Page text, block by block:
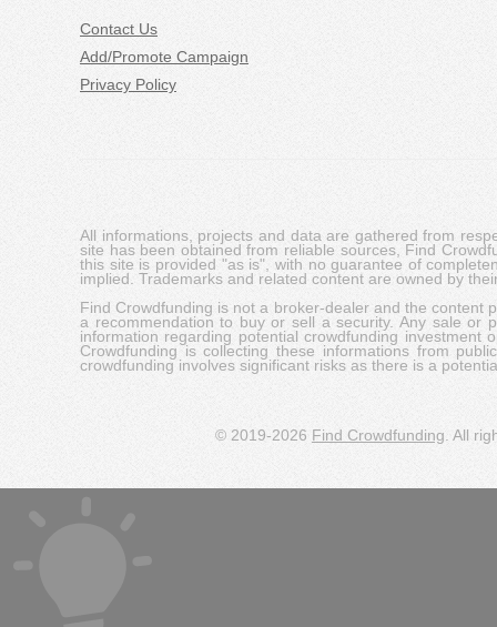
Contact Us
Add/Promote Campaign
Privacy Policy
All informations, projects and data are gathered from
site has been obtained from reliable sources, Find
this site is provided "as is", with no guarantee of
implied. Trademarks and related content are owned by
Find Crowdfunding is not a broker-dealer and the content
a recommendation to buy or sell a security. Any sale or
information regarding potential crowdfunding
Crowdfunding is collecting these informations from
crowdfunding involves significant risks as there is a
© 2019-2026 Find Crowdfunding . All